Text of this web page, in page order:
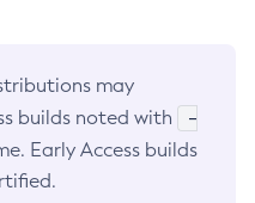
may
builds noted with
-
Early Access builds